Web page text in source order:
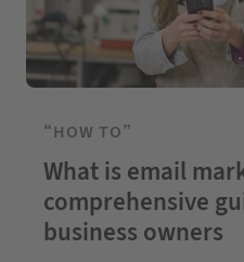
“HOW TO”
What is email
comprehensive
business owners